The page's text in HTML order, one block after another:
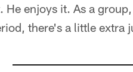
enjoys it. As a
there's a little extra